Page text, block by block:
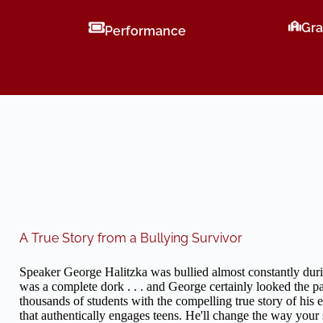
Performance
A True Story from a Bullying Survivor
Speaker George Halitzka was bullied almost constantly
was a complete dork . . . and George certainly looked the
thousands of students with the compelling true story of
that authentically engages teens. He'll change the way